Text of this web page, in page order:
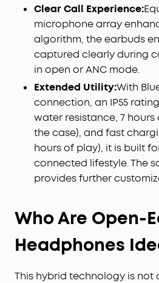
Clear Call Experience:
microphone array
algorithm, the earbuds
captured clearly during
in open or ANC mode.
Extended Utility:With
connection, an IP55
water resistance, 7 hours
the case), and fast
hours of play), it is built
connected lifestyle. The
provides further
Who Are Open-
Headphones
This hybrid technology is not